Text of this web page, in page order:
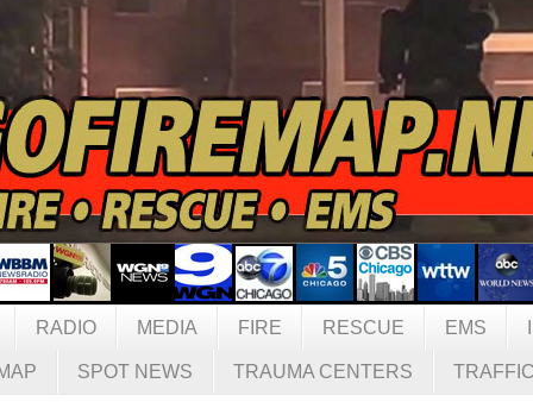
RADIO MEDIA FIRE RESCUE EMS
SPOT NEWS TRAUMA CENTERS